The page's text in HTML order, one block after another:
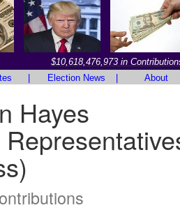
$10,618,476,973 in
Election News About
Hayes